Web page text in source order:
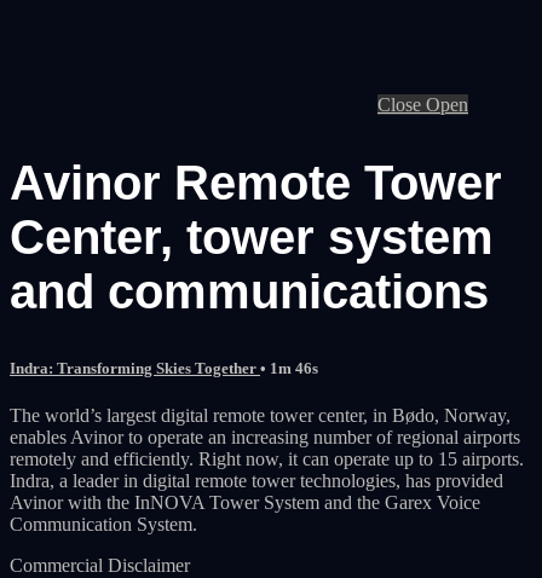
Close Open
Avinor Remote Tower
Center, tower system
and communications
Indra: Transforming Skies Together • 1m 46s
The world’s largest digital remote tower center, in Bødo, Norway,
enables Avinor to operate an increasing number of regional airports
remotely and efficiently. Right now, it can operate up to 15 airports.
Indra, a leader in digital remote tower technologies, has provided
Avinor with the InNOVA Tower System and the Garex Voice
Communication System.
Commercial Disclaimer